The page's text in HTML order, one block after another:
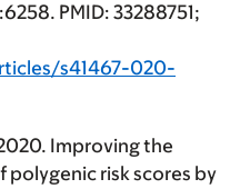
PMID: 33288751;
s41467-020-
Improving the
risk scores by